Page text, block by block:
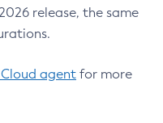
release, the same
agent for more